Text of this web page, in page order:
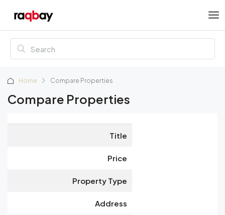
Home Compare Properties
Compare Properties
Title
Price
Property Type
Address